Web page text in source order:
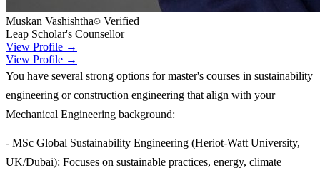
Muskan Vashishtha
Verified
Leap Scholar's Counsellor
View Profile →
View Profile →
You have several strong options for master's courses in sustainability
engineering or construction engineering that align with your
Mechanical Engineering background:
- MSc Global Sustainability Engineering (Heriot-Watt University,
UK/Dubai): Focuses on sustainable practices, energy, climate